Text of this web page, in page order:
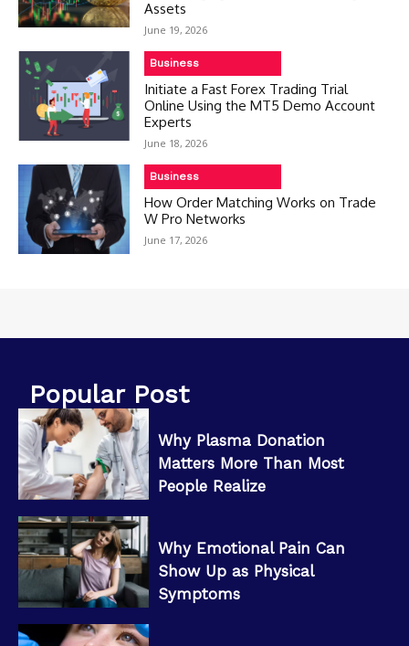
Assets
June 19, 2026
Business
Initiate a Fast Forex Trading Trial
Online Using the MT5 Demo Account
Experts
June 18, 2026
Business
How Order Matching Works on Trade
W Pro Networks
June 17, 2026
Popular Post
Why Plasma Donation
Matters More Than Most
People Realize
Why Emotional Pain Can
Show Up as Physical
Symptoms